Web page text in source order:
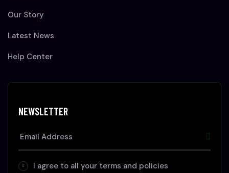
Our Story
Latest News
Help Center
NEWSLETTER
I agree to all your terms and policies